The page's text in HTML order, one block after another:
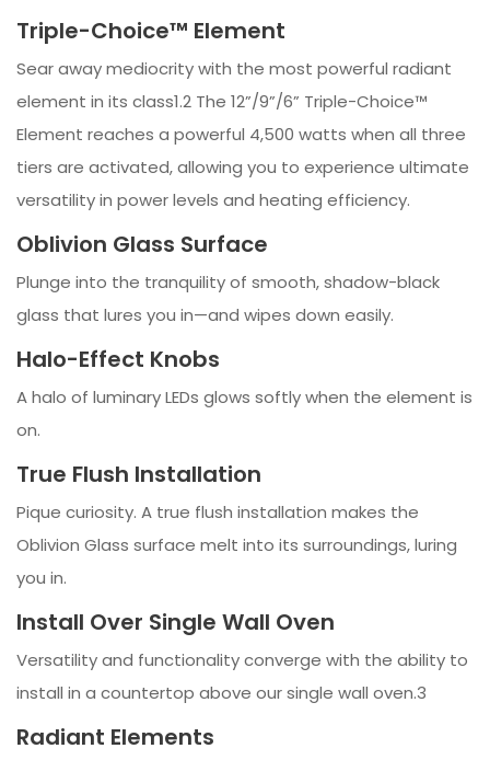
Triple-Choice™ Element
Sear away mediocrity with the most powerful radiant
element in its class1.2 The 12”/9”/6” Triple-Choice™
Element reaches a powerful 4,500 watts when all three
tiers are activated, allowing you to experience ultimate
versatility in power levels and heating efficiency.
Oblivion Glass Surface
Plunge into the tranquility of smooth, shadow-black
glass that lures you in—and wipes down easily.
Halo-Effect Knobs
A halo of luminary LEDs glows softly when the element is
on.
True Flush Installation
Pique curiosity. A true flush installation makes the
Oblivion Glass surface melt into its surroundings, luring
you in.
Install Over Single Wall Oven
Versatility and functionality converge with the ability to
install in a countertop above our single wall oven.3
Radiant Elements